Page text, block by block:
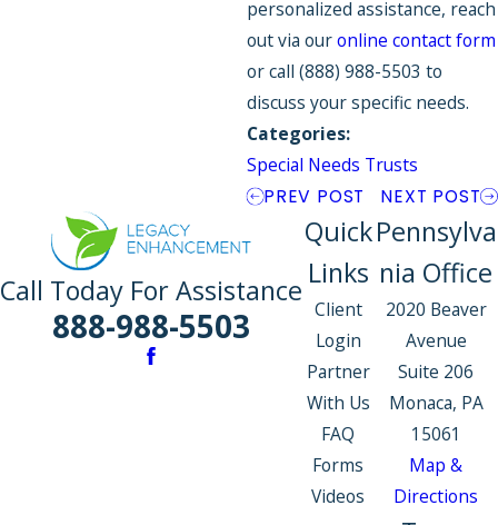
personalized assistance, reach
out via ouronline contact form
or call (888) 988-5503 to
discuss your specific needs.
Categories:
Special Needs Trusts
PREV POST NEXT POST
Call Today For Assistance
888-988-5503
Quick
Links
Client
Login
Partner
With Us
FAQ
Forms
Videos
Pennsylva
nia Office
2020 Beaver
Avenue
Suite 206
Monaca, PA
15061
Map &
Directions